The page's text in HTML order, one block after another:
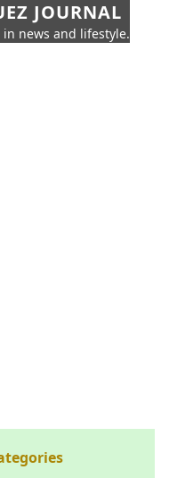
JOURNAL
news and lifestyle.